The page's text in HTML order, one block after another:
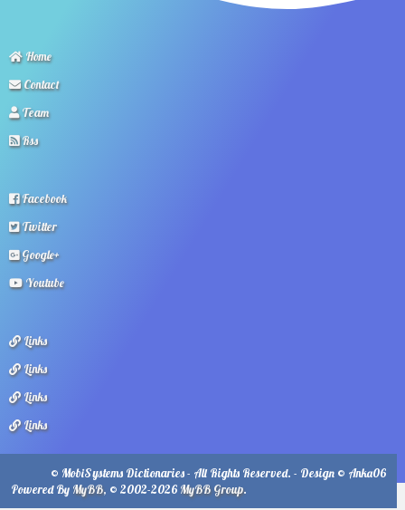
Home
Contact
Team
Rss
Facebook
Twitter
Google+
Youtube
Links
Links
Links
Links
© MobiSystems Dictionaries - All Rights Reserved. - Design © Anka06
Powered By MyBB, © 2002-2026 MyBB Group.